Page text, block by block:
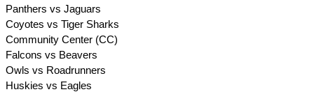
Panthers vs Jaguars
Coyotes vs Tiger Sharks
Community Center (CC)
Falcons vs Beavers
Owls vs Roadrunners
Huskies vs Eagles